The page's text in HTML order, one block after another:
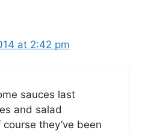
at 2:42 pm
sauces last
and salad
they’ve been